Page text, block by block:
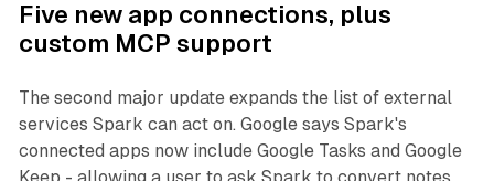
Five new app connections, plus
custom MCP support
The second major update expands the list of external
services Spark can act on. Google says Spark's
connected apps now include Google Tasks and Google